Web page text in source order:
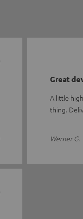
Great
A little
thing.
Werner G.